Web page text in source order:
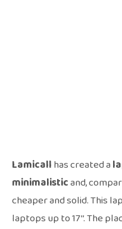
Lamicallhas created a
minimalisticand,
cheaper and solid. This
laptops up to 17’’. The